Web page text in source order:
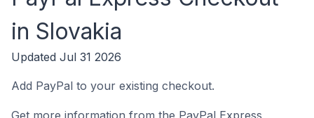
in Slovakia
Updated Jul 31 2026
Add PayPal to your existing checkout.
Get more information from the PayPal Express